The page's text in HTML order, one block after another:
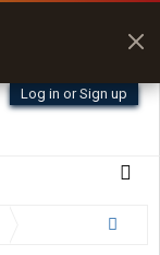
Log in or Sign up